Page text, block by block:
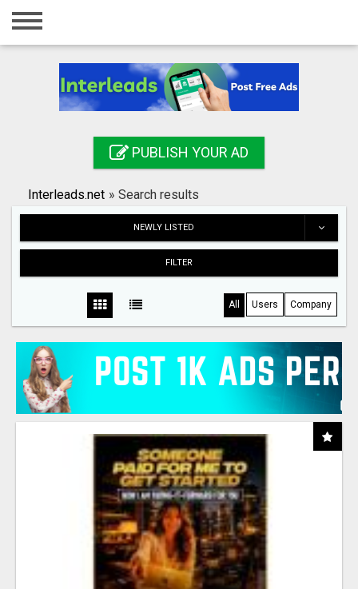
Home
Registration
Search
PUBLISH YOUR AD
Interleads.net » Search results
NEWLY LISTED
FILTER
All Users Company